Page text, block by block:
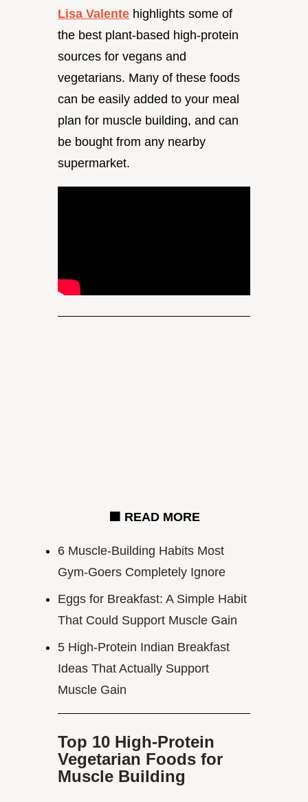
Lisa Valente highlights some of
the best plant-based high-protein
sources for vegans and
vegetarians. Many of these foods
can be easily added to your meal
plan for muscle building, and can
be bought from any nearby
supermarket.
🟧 READ MORE
6 Muscle-Building Habits Most
Gym-Goers Completely Ignore
Eggs for Breakfast: A Simple Habit
That Could Support Muscle Gain
5 High-Protein Indian Breakfast
Ideas That Actually Support
Muscle Gain
Top 10 High-Protein
Vegetarian Foods for
Muscle Building